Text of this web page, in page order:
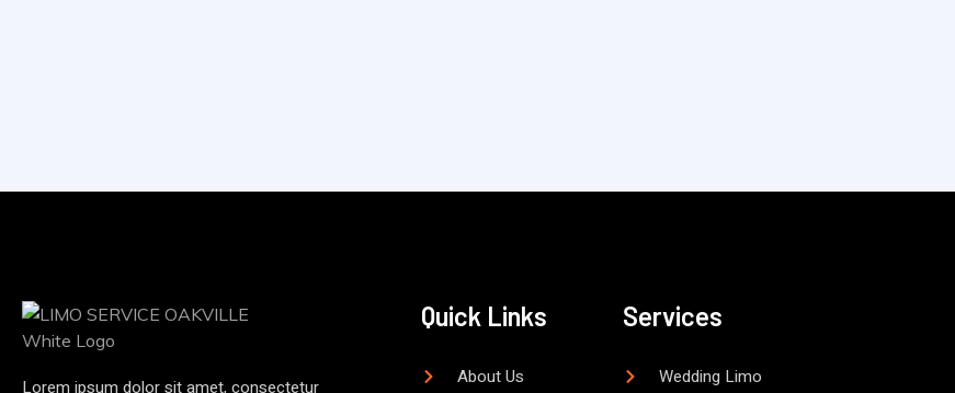
Lorem ipsum dolor sit amet, consectetur
Quick Links
About Us
Services
Wedding Limo